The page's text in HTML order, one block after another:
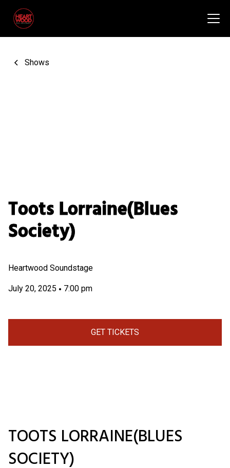
Shows
Toots Lorraine(Blues
Society)
Heartwood Soundstage
July 20, 2025 • 7:00 pm
GET TICKETS
TOOTS LORRAINE(BLUES
SOCIETY)